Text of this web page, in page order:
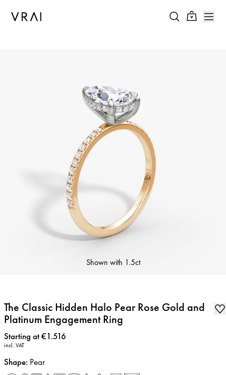
Shown with 1.5ct
The Classic Hidden Halo Pear Rose Gold and
Platinum Engagement Ring
Price:
Starting at €1.516
incl. VAT
Shape: Pear